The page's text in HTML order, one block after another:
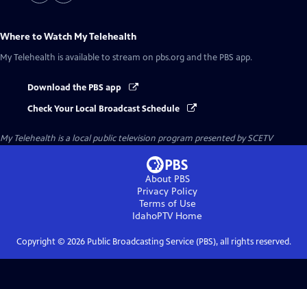
Where to Watch My Telehealth
My Telehealth is available to stream on pbs.org and the PBS app.
Download the PBS app
Check Your Local Broadcast Schedule
My Telehealth is a local public television program presented bySCETV
About PBS
Privacy Policy
Terms of Use
IdahoPTVHome
Copyright © 2026Public Broadcasting Service (PBS), all rights reserved.